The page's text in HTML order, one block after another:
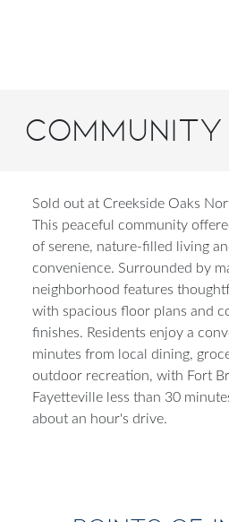
Sold out at Creekside Oaks
This peaceful community
of serene, nature-filled living
convenience. Surrounded by
neighborhood features
with spacious floor plans and
finishes. Residents enjoy a
minutes from local dining,
outdoor recreation, with Fort
Fayetteville less than 30
about an hour's drive.